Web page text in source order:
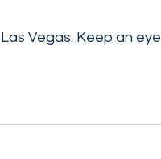
Vegas. Keep an eye